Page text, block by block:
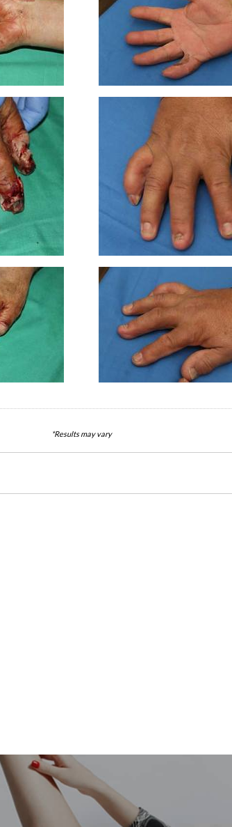
*Results may vary